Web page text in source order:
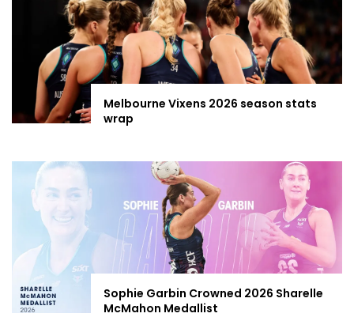
Melbourne Vixens 2026 season stats
wrap
Sophie Garbin Crowned 2026 Sharelle
McMahon Medallist